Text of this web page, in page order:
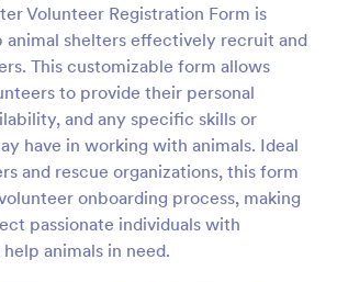
Volunteer Registration Form is
animal shelters effectively recruit and
This customizable form allows
to provide their personal
and any specific skills or
have in working with animals. Ideal
and rescue organizations, this form
onboarding process, making
passionate individuals with
animals in need.
Preview